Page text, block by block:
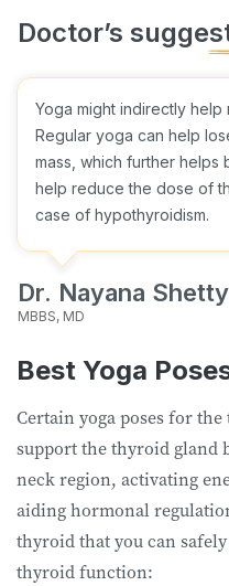
Yoga might indirectly
Regular yoga can help
mass, which further helps
help reduce the dose of
case of hypothyroidism.
Dr. Nayana Shetty
MBBS, MD
Best Yoga
Certain yoga poses for
support the thyroid gland
neck region, activating
aiding hormonal
thyroid that you can
thyroid function: